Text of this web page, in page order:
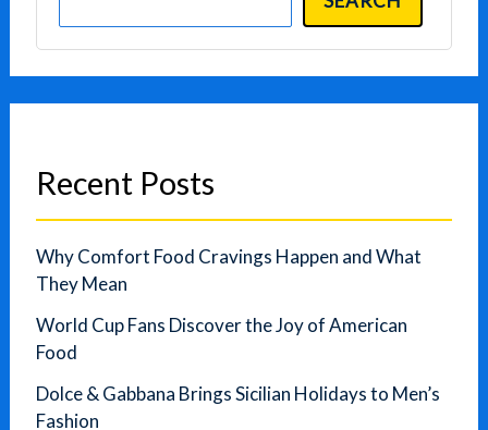
Recent Posts
Why Comfort Food Cravings Happen and What
They Mean
World Cup Fans Discover the Joy of American
Food
Dolce & Gabbana Brings Sicilian Holidays to Men’s
Fashion